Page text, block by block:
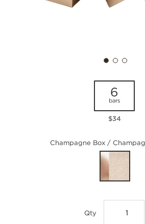
6
bars
$34
Champagne Box /
Qty